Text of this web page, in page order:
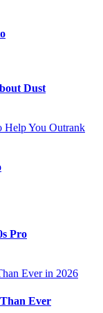
Dust
Pro
Ever